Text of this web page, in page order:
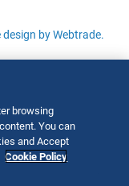
design by Webtrade.
browsing
You can
and Accept
Cookie Policy